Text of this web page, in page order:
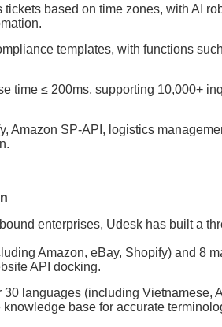
tickets based on time zones, with AI
templates, with functions
time ≤ 200ms, supporting 10,000+
Amazon SP-API, logistics
enterprises, Udesk has built a
Amazon, eBay, Shopify) and 8
API docking.
languages (including Vietnamese,
base for accurate